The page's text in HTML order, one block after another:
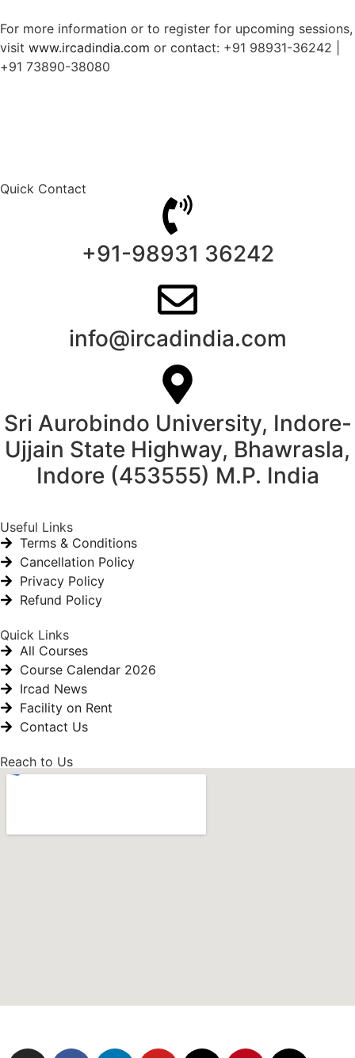
For more information or to register for upcoming sessions,
visit www.ircadindia.com or contact: +91 98931-36242 |
+91 73890-38080
Quick Contact
+91-98931 36242
info@ircadindia.com
Sri Aurobindo University, Indore-
Ujjain State Highway, Bhawrasla,
Indore (453555) M.P. India
Useful Links
Terms & Conditions
Cancellation Policy
Privacy Policy
Refund Policy
Quick Links
All Courses
Course Calendar 2026
Ircad News
Facility on Rent
Contact Us
Reach to Us